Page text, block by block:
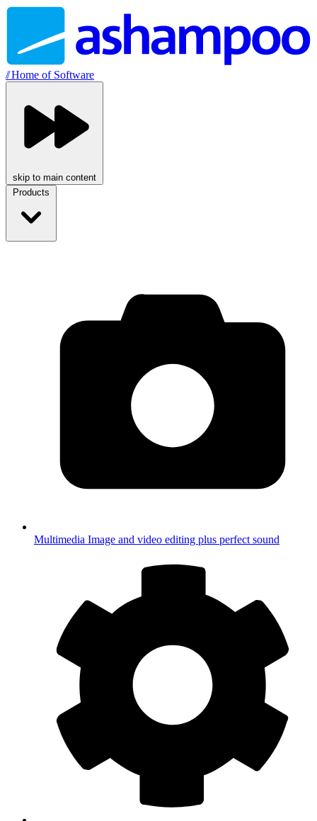
//Home of Software
skip to main content
Products
Multimedia Image and video editing plus perfect sound